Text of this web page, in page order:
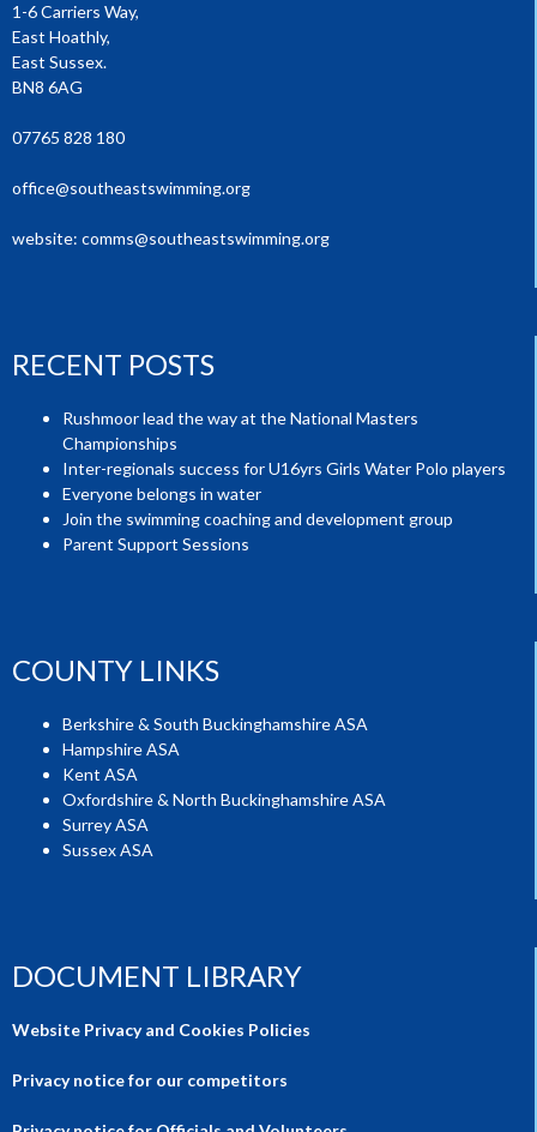
1-6 Carriers Way,
East Hoathly,
East Sussex.
BN8 6AG
07765 828 180
office@southeastswimming.org
website: comms@southeastswimming.org
RECENT POSTS
Rushmoor lead the way at the National Masters
Championships
Inter-regionals success for U16yrs Girls Water Polo players
Everyone belongs in water
Join the swimming coaching and development group
Parent Support Sessions
COUNTY LINKS
Berkshire & South Buckinghamshire ASA
Hampshire ASA
Kent ASA
Oxfordshire & North Buckinghamshire ASA
Surrey ASA
Sussex ASA
DOCUMENT LIBRARY
Website Privacy and Cookies Policies
Privacy notice for our competitors